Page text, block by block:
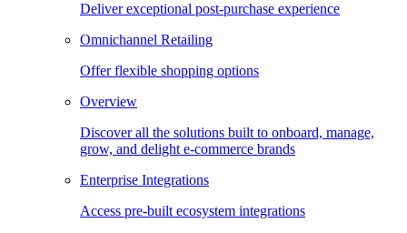
Deliver exceptional post-purchase experience
Omnichannel Retailing
Offer flexible shopping options
Overview
Discover all the solutions built to onboard, manage,
grow, and delight e-commerce brands
Enterprise Integrations
Access pre-built ecosystem integrations